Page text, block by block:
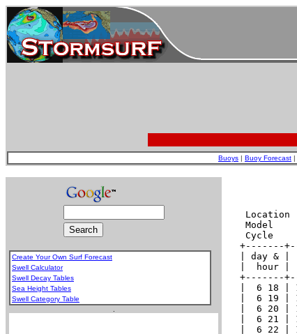
Buoys | Buoy Forecast |
Create Your Own Surf Forecast
Swell Calculator
Swell Decay Tables
Sea Height Tables
Swell Category Table